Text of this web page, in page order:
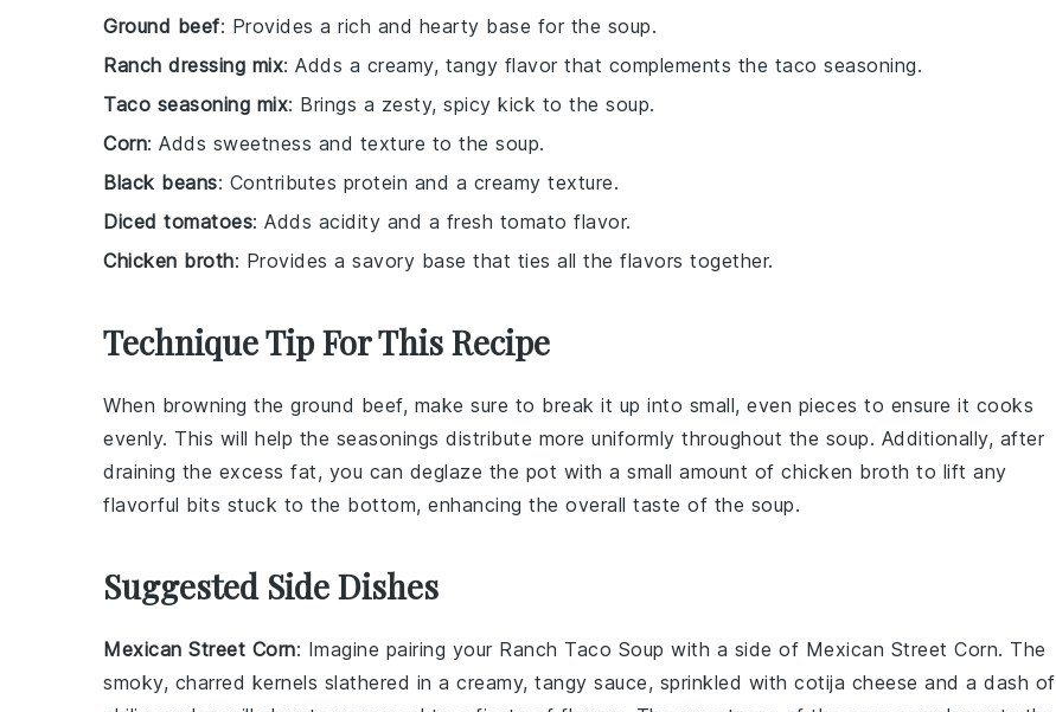
Ground beef: Provides a rich and hearty base for the soup.
Ranch dressing mix: Adds a creamy, tangy flavor that complements the taco seasoning.
Taco seasoning mix: Brings a zesty, spicy kick to the soup.
Corn: Adds sweetness and texture to the soup.
Black beans: Contributes protein and a creamy texture.
Diced tomatoes: Adds acidity and a fresh tomato flavor.
Chicken broth: Provides a savory base that ties all the flavors together.
Technique Tip For This Recipe
When browning the ground beef, make sure to break it up into small, even pieces to ensure it cooks
evenly. This will help the seasonings distribute more uniformly throughout the soup. Additionally, after
draining the excess fat, you can deglaze the pot with a small amount of chicken broth to lift any
flavorful bits stuck to the bottom, enhancing the overall taste of the soup.
Suggested Side Dishes
Mexican Street Corn: Imagine pairing your Ranch Taco Soup with a side of Mexican Street Corn. The
smoky, charred kernels slathered in a creamy, tangy sauce, sprinkled with cotija cheese and a dash of